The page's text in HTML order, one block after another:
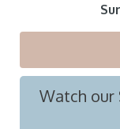
Watch our